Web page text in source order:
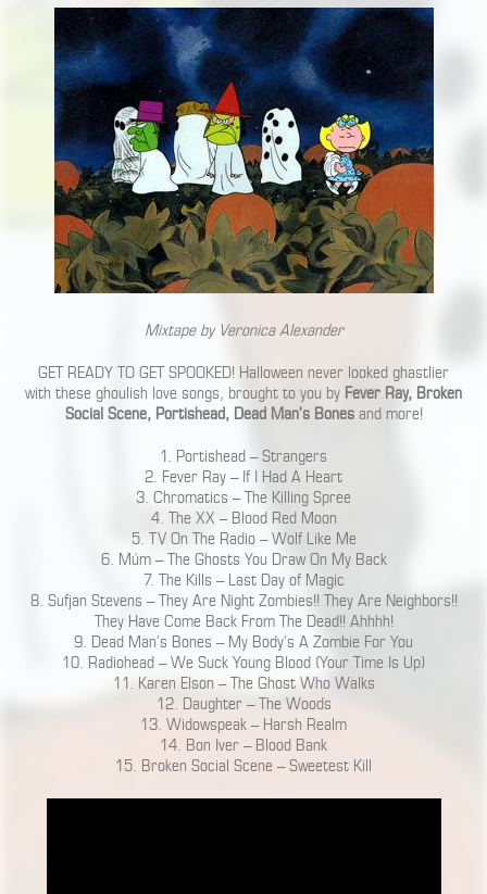
Mixtape by Veronica Alexander
GET READY TO GET SPOOKED! Halloween never looked ghastlier
with these ghoulish love songs, brought to you by Fever Ray, Broken
Social Scene, Portishead, Dead Man’s Bonesand more!
1. Portishead – Strangers
2. Fever Ray – If I Had A Heart
3. Chromatics – The Killing Spree
4. The XX – Blood Red Moon
5. TV On The Radio – Wolf Like Me
6. Múm – The Ghosts You Draw On My Back
7. The Kills – Last Day of Magic
8. Sufjan Stevens – They Are Night Zombies!! They Are Neighbors!!
They Have Come Back From The Dead!! Ahhhh!
9. Dead Man’s Bones – My Body’s A Zombie For You
10. Radiohead – We Suck Young Blood (Your Time Is Up)
11. Karen Elson – The Ghost Who Walks
12. Daughter – The Woods
13. Widowspeak – Harsh Realm
14. Bon Iver – Blood Bank
15. Broken Social Scene – Sweetest Kill